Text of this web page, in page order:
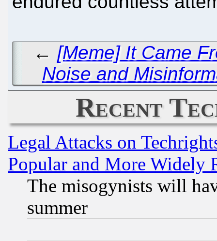
← [Meme] It Came
Noise and
Recent
Legal Attacks on
Popular and More Widely
The misogynists will
summer